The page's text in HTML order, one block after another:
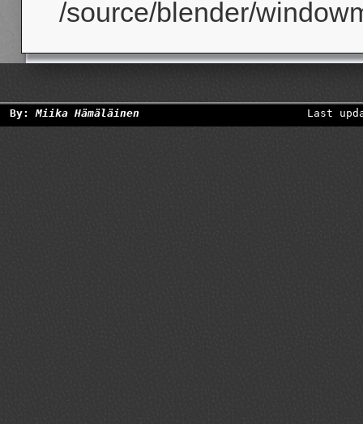
/source/blender/
By:Miika Hämäläinen Last